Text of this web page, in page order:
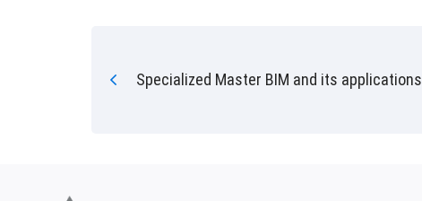
Specialized Master BIM and its applications